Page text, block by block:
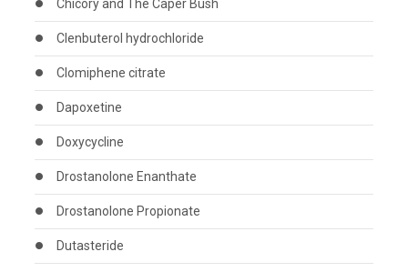
Chicory and The Caper Bush
Clenbuterol hydrochloride
Clomiphene citrate
Dapoxetine
Doxycycline
Drostanolone Enanthate
Drostanolone Propionate
Dutasteride